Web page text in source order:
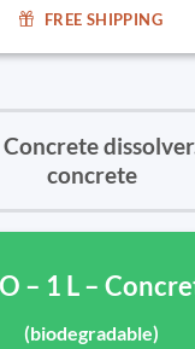
FREE SHIPPING
Concrete
concrete
– 1 L –
(biodegradable)